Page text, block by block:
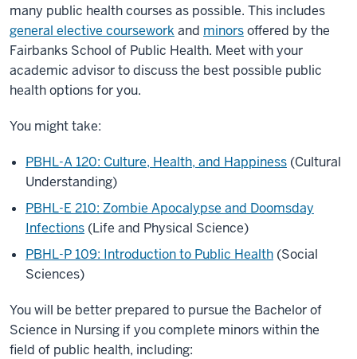
many public health courses as possible. This includes
general elective coursework and minorsoffered by the
Fairbanks School of Public Health. Meet with your
academic advisor to discuss the best possible public
health options for you.
You might take:
PBHL-A 120: Culture, Health, and Happiness (Cultural
Understanding)
PBHL-E 210: Zombie Apocalypse and Doomsday
Infections (Life and Physical Science)
PBHL-P 109: Introduction to Public Health (Social
Sciences)
You will be better prepared to pursue the Bachelor of
Science in Nursing if you complete minors within the
field of public health, including: